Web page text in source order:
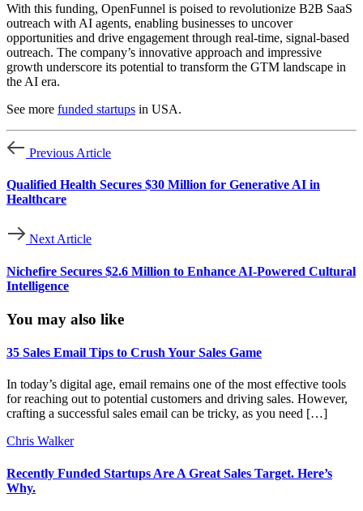
With this funding, OpenFunnel is poised to revolutionize B2B SaaS
outreach with AI agents, enabling businesses to uncover
opportunities and drive engagement through real-time, signal-based
outreach. The company’s innovative approach and impressive
growth underscore its potential to transform the GTM landscape in
the AI era.
See more funded startups in USA.
Previous Article
Qualified Health Secures $30 Million for Generative AI in
Healthcare
Next Article
Nichefire Secures $2.6 Million to Enhance AI-Powered Cultural
Intelligence
You may also like
35 Sales Email Tips to Crush Your Sales Game
In today’s digital age, email remains one of the most effective tools
for reaching out to potential customers and driving sales. However,
crafting a successful sales email can be tricky, as you need […]
Chris Walker
Recently Funded Startups Are A Great Sales Target. Here’s
Why.